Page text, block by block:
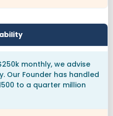
monthly, we advise
Our Founder has handled
to a quarter million